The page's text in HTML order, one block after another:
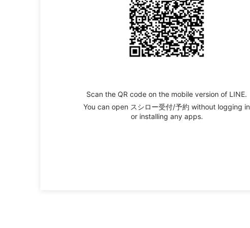
Scan the QR code on the mobile version of LINE.
You can open スシロー受付/予約 without logging in
or installing any apps.